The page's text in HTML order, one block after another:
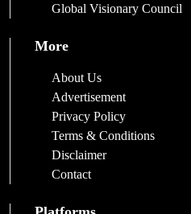
Global Visionary Council
More
About Us
Advertisement
Privacy Policy
Terms & Conditions
Disclaimer
Contact